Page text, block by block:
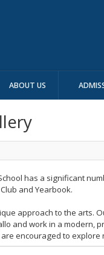
ABOUT US
has a significant
and Yearbook.
approach to the arts.
and work in a modern,
encouraged to